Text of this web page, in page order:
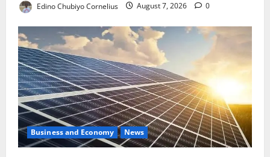
Edino Chubiyo Cornelius August 7, 2026 0
Business and Economy News